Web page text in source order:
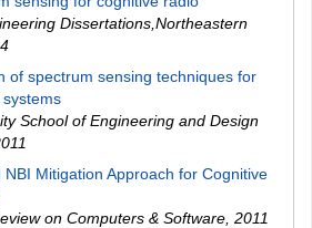
Dissertations,Northeastern
of spectrum sensing techniques for
School of Engineering and Design
NBI Mitigation Approach for Cognitive
on Computers & Software 2011